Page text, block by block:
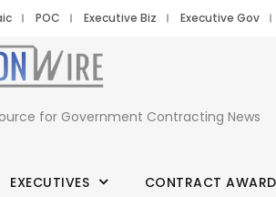
POC Executive Biz Executive Gov
for Government Contracting News
EXECUTIVES CONTRACT